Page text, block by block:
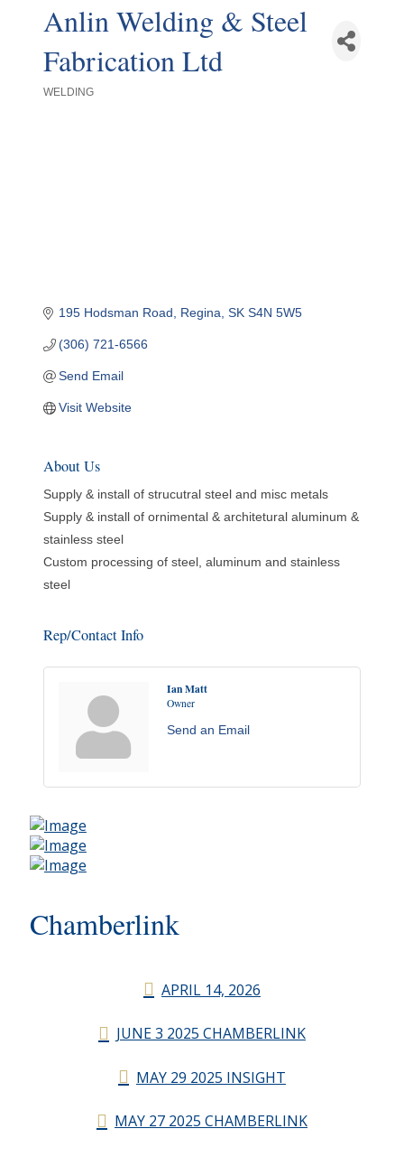
Anlin Welding & Steel
Fabrication Ltd
WELDING
195 Hodsman Road Regina SK S4N 5W5
(306) 721-6566
Send Email
Visit Website
About Us
Supply & install of strucutral steel and misc metals
Supply & install of ornimental & architetural aluminum &
stainless steel
Custom processing of steel, aluminum and stainless
steel
Rep/Contact Info
Ian Matt
Owner
Send an Email
Chamberlink
APRIL 14, 2026
JUNE 3 2025 CHAMBERLINK
MAY 29 2025 INSIGHT
MAY 27 2025 CHAMBERLINK